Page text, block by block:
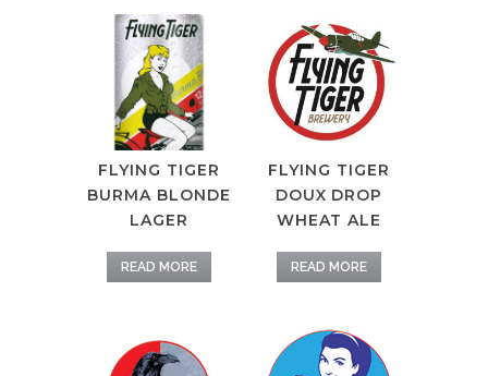
FLYING TIGER
BURMA BLONDE
LAGER
READ MORE
FLYING TIGER
DOUX DROP
WHEAT ALE
READ MORE